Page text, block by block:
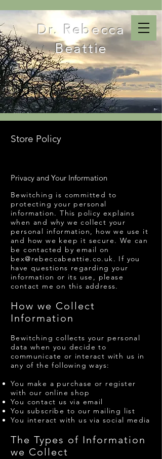
Dr. Rebecca
Beattie
Store Policy
Privacy and Your Information
Bewitching is committed to
protecting your personal
information. This policy explains
when and why we collect your
personal information, how we use it
and how we keep it secure. We can
be contacted by email on
bex@rebeccabeattie.co.uk. If you
have questions regarding your
information or its use, please
contact me on this address.
​How we Collect
Information
Bewitching collects your personal
data when you decide to
communicate or interact with us in
any of the following ways:
You make a purchase or register
with our online shop
You contact us via email
You subscribe to our mailing list
You interact with us via social media
The Types of Information
we Collect